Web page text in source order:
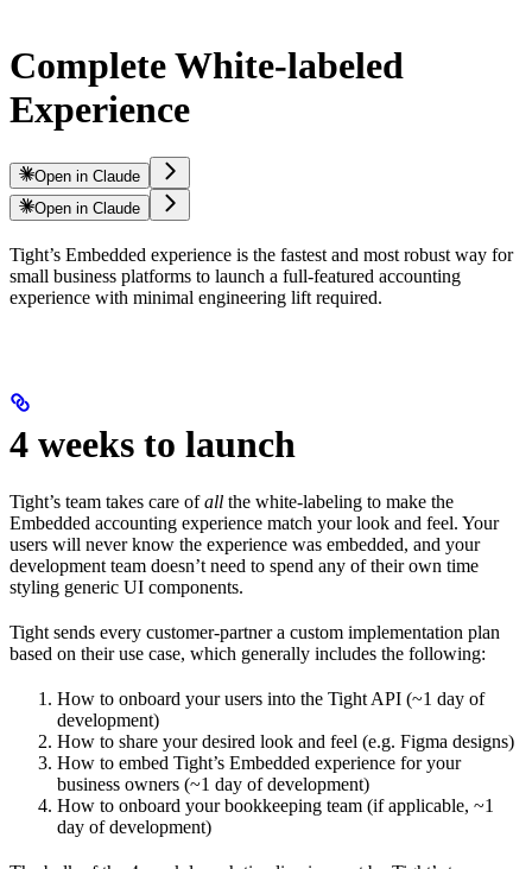
Complete White-labeled
Experience
Open in Claude
Open in Claude
Tight’s Embedded experience is the fastest and most robust way for
small business platforms to launch a full-featured accounting
experience with minimal engineering lift required.
4 weeks to launch
Tight’s team takes care ofall the white-labeling to make the
Embedded accounting experience match your look and feel. Your
users will never know the experience was embedded, and your
development team doesn’t need to spend any of their own time
styling generic UI components.
Tight sends every customer-partner a custom implementation plan
based on their use case, which generally includes the following:
How to onboard your users into the Tight API (~1 day of
development)
How to share your desired look and feel (e.g. Figma designs)
How to embed Tight’s Embedded experience for your
business owners (~1 day of development)
How to onboard your bookkeeping team (if applicable, ~1
day of development)